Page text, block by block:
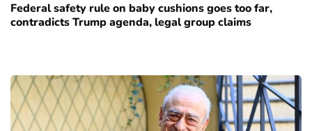
Federal safety rule on baby cushions goes too far,
contradicts Trump agenda, legal group claims